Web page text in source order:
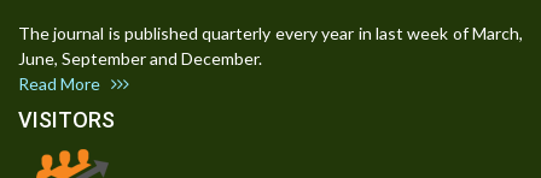
The journal is published quarterly every year in last week of March,
June, September and December.
Read More
VISITORS